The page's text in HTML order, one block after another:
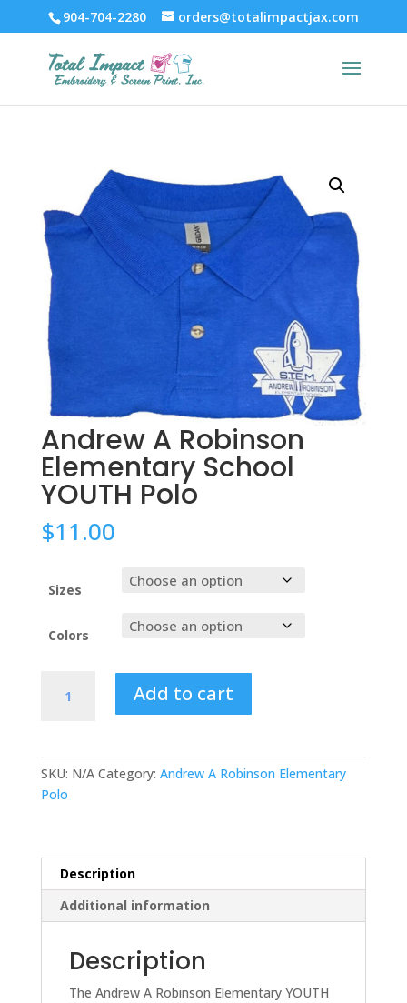
904-704-2280 orders@totalimpactjax.com
Andrew A Robinson
Elementary School
YOUTH Polo
$11.00
Sizes
Colors
YOUTH
Add to cart
SKU: N/A Category: Andrew A Robinson Elementary
Polo
Description
Additional information
Description
The Andrew A Robinson Elementary YOUTH